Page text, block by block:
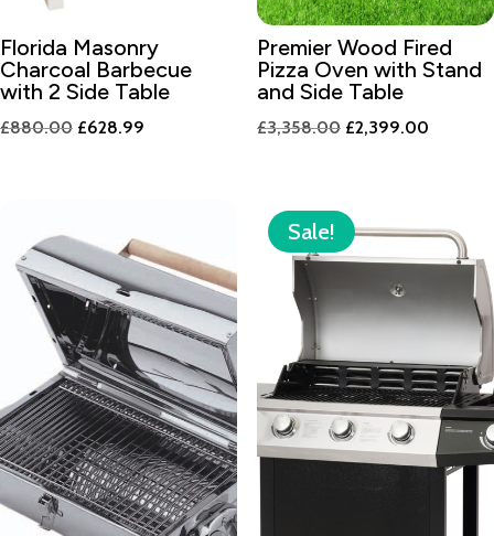
Florida Masonry
Charcoal Barbecue
with 2 Side Table
£880.00 Original
£628.99
Premier Wood Fired
Pizza Oven with Stand
and Side Table
£3,358.00 Original
£3,358.00.
£2,399.00Current
Sale!